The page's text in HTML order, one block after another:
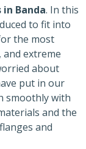
in Banda. In this
to fit into
the most
extreme
about
put in our
smoothly with
and the
and